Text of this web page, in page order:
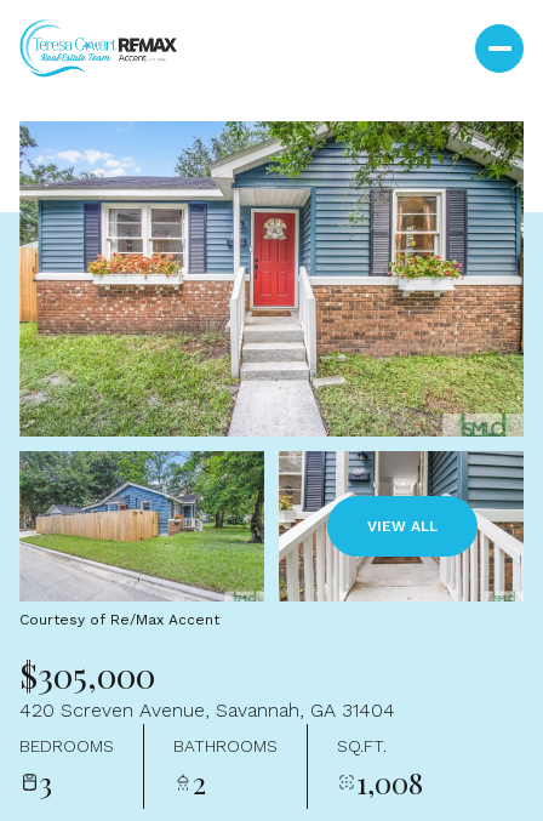
VIEW ALL
Courtesy of Re/Max Accent
$305,000
420 Screven Avenue, Savannah, GA 31404
BEDROOMS
3
BATHROOMS
2
SQ.FT.
1,008
Thursday
06
Aug
Friday
07